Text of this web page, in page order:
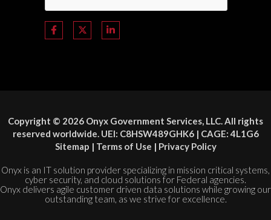
Copyright © 2026 Onyx Government Services, LLC. All rights
reserved worldwide. UEI: C8HSW489GHK6 | CAGE: 4L1G6
Sitemap | Terms of Use | Privacy Policy
Onyx is an IT solution provider specializing in mission critical systems,
cyber security, and cloud solutions for Federal agencies.
Onyx delivers agile customer driven data solutions while growing our
outstanding team, as we strive for excellence.